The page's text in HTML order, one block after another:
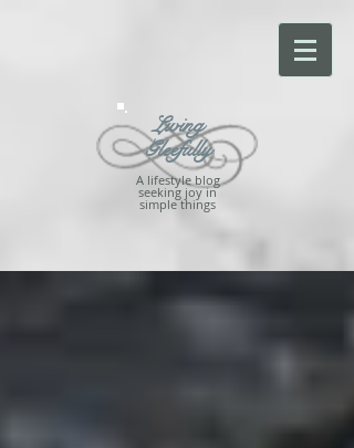
Living
Gleefully
A lifestyle blog
seeking joy in
simple things